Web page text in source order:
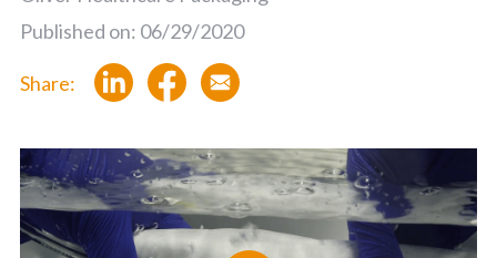
Published on: 06/29/2020
Share: